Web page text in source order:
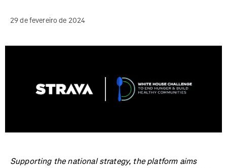
29 de fevereiro de 2024
Supporting the national strategy, the platform aims